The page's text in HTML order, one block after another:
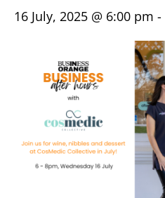
16 July, 2025 @ 6:00 pm -